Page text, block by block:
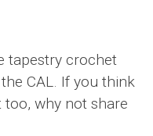
tapestry crochet
CAL. If you think
why not share